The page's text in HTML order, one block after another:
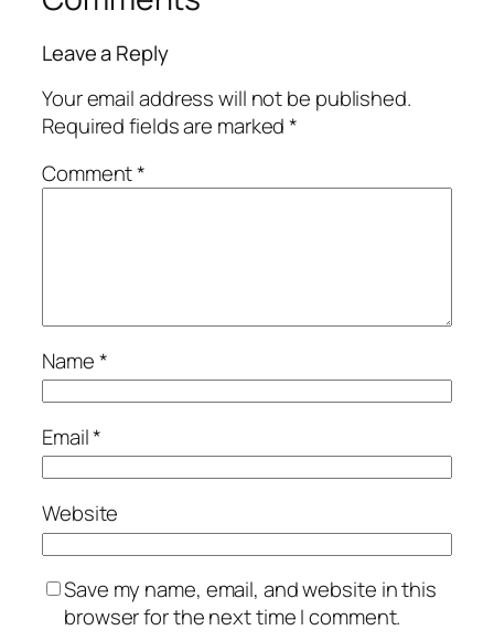
Leave a Reply
Your email address will not be published.
Required fields are marked*
Comment*
Name*
Email*
Website
Save my name, email, and website in this
browser for the next time I comment.